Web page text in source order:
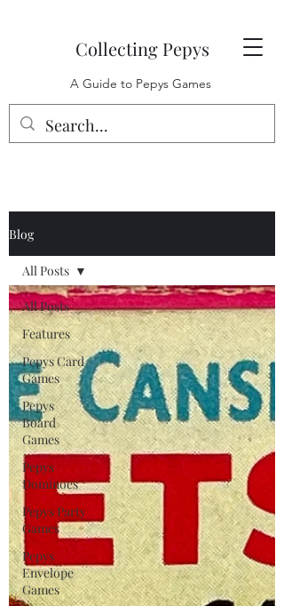
Collecting Pepys
A Guide to Pepys Games
Blog
All Posts
Features
Pepys Card
Games
Pepys
Board
Games
Pepys
Dominoes
Pepys Party
Games
Pepys
Envelope
Games
All Posts